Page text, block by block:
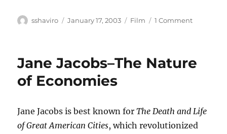
Author
sshaviro
Posted
January 17, 2003 Categories
Film 1 Commenton
Jane Jacobs–The Nature
of Economies
Jane Jacobs is best known forThe Death and Life
of Great American Cities, which revolutionized